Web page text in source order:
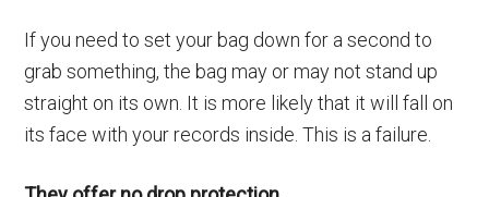
If you need to set your bag down for a second to
grab something, the bag may or may not stand up
straight on its own. It is more likely that it will fall on
its face with your records inside. This is a failure.